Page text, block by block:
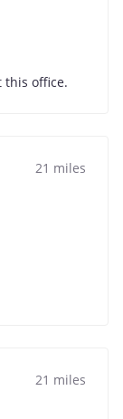
this office.
21 miles
21 miles